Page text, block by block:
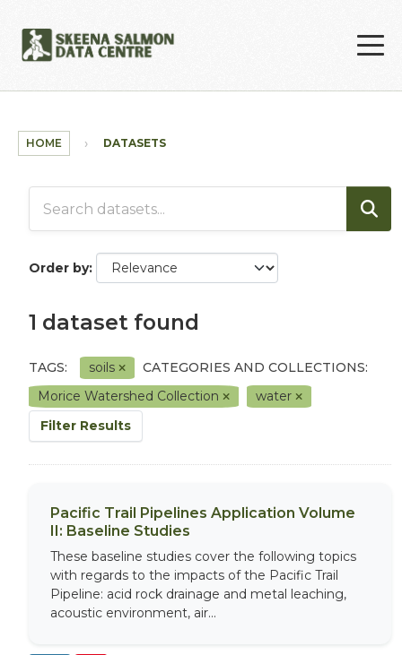
HOME DATASETS
Order by
1 dataset found
TAGS: soils
CATEGORIES AND COLLECTIONS:
Morice Watershed Collection
water
Filter Results
Pacific Trail Pipelines Application Volume
II: Baseline Studies
These baseline studies cover the following topics
with regards to the impacts of the Pacific Trail
Pipeline: acid rock drainage and metal leaching,
acoustic environment, air...